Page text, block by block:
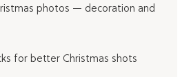
photos — decoration and
for better Christmas shots